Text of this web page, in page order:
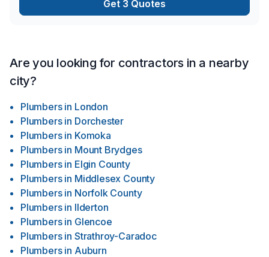
throughout the build. Every project is approached with
precision, professionalism, and a commitment to results that
Get 3 Quotes
Are you looking for contractors in a nearby
city?
Plumbers in London
Plumbers in Dorchester
Plumbers in Komoka
Plumbers in Mount Brydges
Plumbers in Elgin County
Plumbers in Middlesex County
Plumbers in Norfolk County
Plumbers in Ilderton
Plumbers in Glencoe
Plumbers in Strathroy-Caradoc
Plumbers in Auburn